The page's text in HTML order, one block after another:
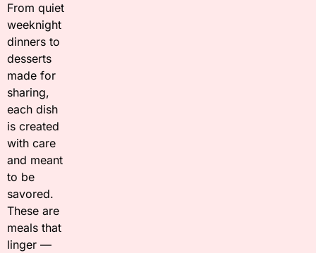
From quiet
weeknight
dinners to
desserts
made for
sharing,
each dish
is created
with care
and meant
to be
savored.
These are
meals that
linger —